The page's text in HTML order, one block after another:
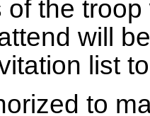
the
will
list
to